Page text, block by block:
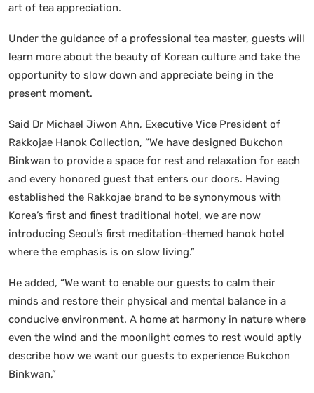
art of tea appreciation.
Under the guidance of a professional tea master, guests will
learn more about the beauty of Korean culture and take the
opportunity to slow down and appreciate being in the
present moment.
Said Dr Michael Jiwon Ahn, Executive Vice President of
Rakkojae Hanok Collection, “We have designed Bukchon
Binkwan to provide a space for rest and relaxation for each
and every honored guest that enters our doors. Having
established the Rakkojae brand to be synonymous with
Korea’s first and finest traditional hotel, we are now
introducing Seoul’s first meditation-themed hanok hotel
where the emphasis is on slow living.”
He added, “We want to enable our guests to calm their
minds and restore their physical and mental balance in a
conducive environment. A home at harmony in nature where
even the wind and the moonlight comes to rest would aptly
describe how we want our guests to experience Bukchon
Binkwan,”